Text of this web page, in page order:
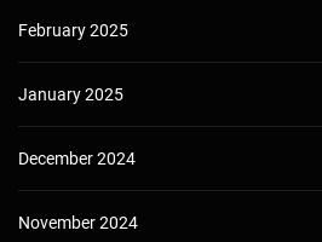
February 2025
January 2025
December 2024
November 2024